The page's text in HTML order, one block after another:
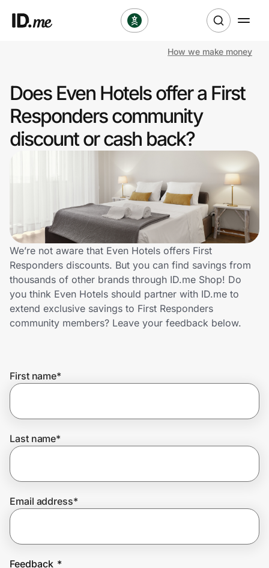
Clothing & Accessories
Health & Beauty
Technology & Office
Home, Auto & Pets
Shopping & Delivery
Get the extension
Join Us
How we make money
Does Even Hotels offer a First
Responders community
discount or cash back?
We’re not aware that Even Hotels offers First
Responders discounts. But you can find savings from
thousands of other brands through ID.me Shop! Do
you think Even Hotels should partner with ID.me to
extend exclusive savings to First Responders
community members? Leave your feedback below.
First name*
Last name*
Email address*
Feedback *